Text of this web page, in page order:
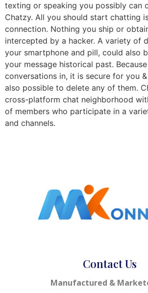
texting or speaking you possibly can
Chatzy. All you should start chatting
connection. Nothing you ship or
intercepted by a hacker. A variety of
your smartphone and pill, could also
your message historical past.
conversations in, it is secure for you
also possible to delete any of them.
cross-platform chat neighborhood
of members who participate in a
and channels.
Contact Us
Manufactured &